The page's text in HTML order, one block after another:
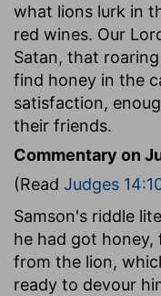
what lions lurk in
red wines. Our
Satan, that
find honey in the
satisfaction,
their friends.
Commentary on
(Read Judges
Samson's riddle
he had got
from the lion,
ready to devour